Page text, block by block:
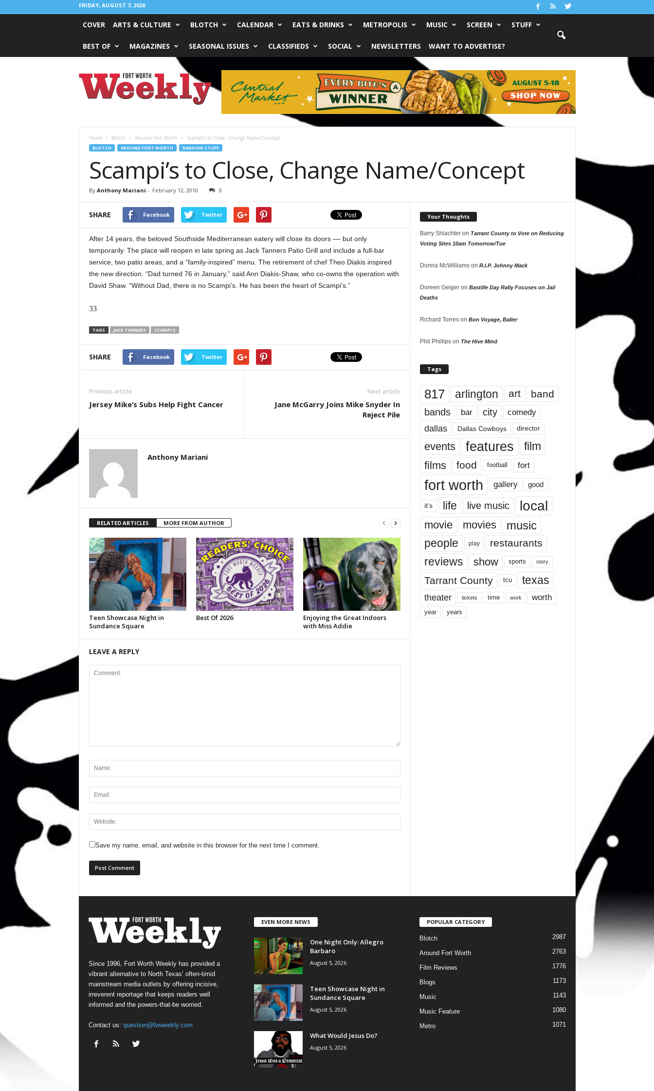
FRIDAY, AUGUST 7, 2026
COVER ARTS & CULTURE BLOTCH CALENDAR EATS & DRINKS METROPOLIS MUSIC SCREEN STUFF
BEST OF MAGAZINES SEASONAL ISSUES CLASSIFIEDS SOCIAL NEWSLETTERS WANT TO ADVERTISE?
Worth
Weekly
Home Blotch Around Fort Worth Scampi’s to Close, Change Name/Concept
BLOTCH AROUND FORT WORTH RANDOM STUFF
Scampi’s to Close, Change Name/Concept
By Anthony Mariani - February 12, 2010 0
SHARE Facebook Twitter
After 14 years, the beloved Southside Mediterranean eatery will close its doors –– but only
temporarily. The place will reopen in late spring as Jack Tanners Patio Grill and include a full-bar
service, two patio areas, and a “family-inspired” menu. The retirement of chef Theo Diakis inspired
the new direction. “Dad turned 76 in January,” said Ann Diakis-Shaw, who co-owns the operation with
David Shaw. “Without Dad, there is no Scampi’s. He has been the heart of Scampi’s.”
33
TAGS JACK TANNERS SCAMPI’S
SHARE Facebook Twitter
Previous article
Jersey Mike’s Subs Help Fight Cancer
Next article
Jane McGarry Joins Mike Snyder In
Reject Pile
Anthony Mariani
RELATED ARTICLES MORE FROM AUTHOR
Teen Showcase Night in
Sundance Square
Best Of 2026
Enjoying the Great Indoors
with Miss Addie
LEAVE A REPLY
Save my name, email, and website in this browser for the next time I comment.
Your Thoughts
Barry Shlachteron Tarrant County to Vote on Reducing
Voting Sites 10am Tomorrow/Tue
Donna McWilliamson R.I.P. Johnny Mack
Doreen Geigeron Bastille Day Rally Focuses on Jail
Deaths
Richard Torreson Bon Voyage, Baller
Phil Phillipson The Hive Mind
Tags
817 arlington art band
bands bar city comedy
dallas Dallas Cowboys director
events features
film
films
food football fort
fort worth gallery good
it’s life live music local
movie movies music
people play restaurants
reviews show sports story
Tarrant County tcu texas
theater tickets time work worth
year years
Since 1996, Fort Worth Weekly has provided a
vibrant alternative to North Texas’ often-timid
mainstream media outlets by offering incisive,
irreverent reportage that keeps readers well
informed and the powers-that-be worried.
Contact us: question@fwweekly.com
EVEN MORE NEWS
One Night Only: Allegro
Barbaro
August 5, 2026
Teen Showcase Night in
Sundance Square
August 5, 2026
What Would Jesus Do?
August 5, 2026
POPULAR CATEGORY
Blotch 2987
Around Fort Worth 2763
Film Reviews 1776
Blogs 1173
Music 1143
Music Feature 1080
Metro 1071